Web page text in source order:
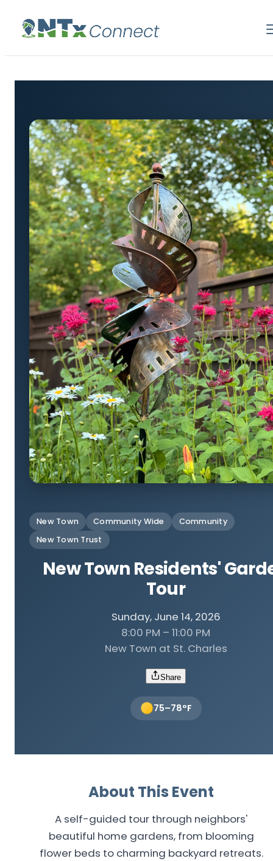
New Town Community Wide
Community
New Town Trust
New Town Residents'
Tour
Sunday, June 14, 2026
8:00 PM – 11:00 PM
New Town at St. Charles
Share
75–78°F
About This Event
A self-guided tour through neighbors'
beautiful home gardens, from blooming
flower beds to charming backyard retreats.